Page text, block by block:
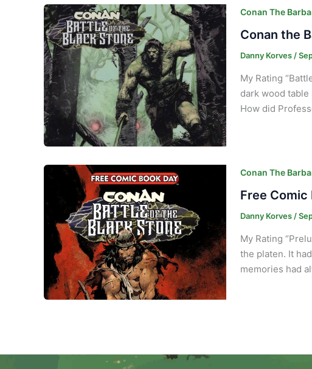
Conan The
Conan the
Danny Korves/
My Rating
dark wood
How did
Conan The
Free Comic
Danny Korves/
My Rating
the platen. It
memories had